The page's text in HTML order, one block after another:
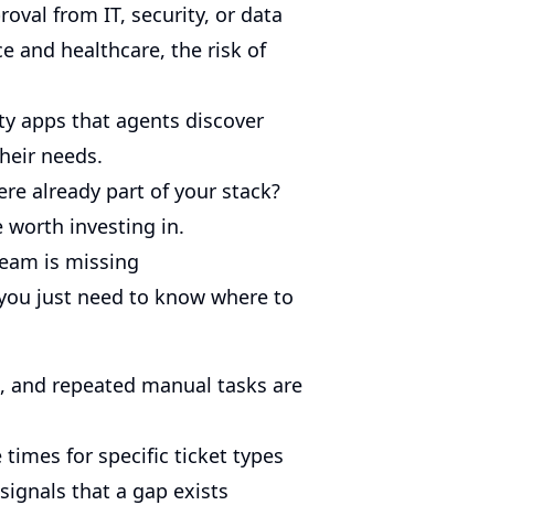
from IT, security, or data
and healthcare, the risk of
apps that agents discover
needs.
already part of your stack?
worth investing in.
is missing
just need to know where to
repeated manual tasks are
times for specific ticket types
that a gap exists